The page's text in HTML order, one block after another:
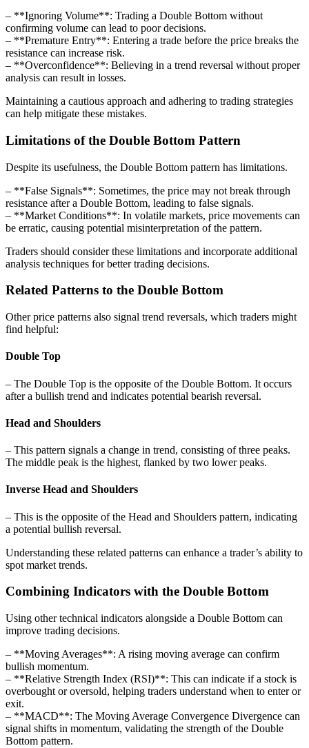
– **Ignoring Volume**: Trading a Double Bottom without
confirming volume can lead to poor decisions.
– **Premature Entry**: Entering a trade before the price breaks the
resistance can increase risk.
– **Overconfidence**: Believing in a trend reversal without proper
analysis can result in losses.
Maintaining a cautious approach and adhering to trading strategies
can help mitigate these mistakes.
Limitations of the Double Bottom Pattern
Despite its usefulness, the Double Bottom pattern has limitations.
– **False Signals**: Sometimes, the price may not break through
resistance after a Double Bottom, leading to false signals.
– **Market Conditions**: In volatile markets, price movements can
be erratic, causing potential misinterpretation of the pattern.
Traders should consider these limitations and incorporate additional
analysis techniques for better trading decisions.
Related Patterns to the Double Bottom
Other price patterns also signal trend reversals, which traders might
find helpful:
Double Top
– The Double Top is the opposite of the Double Bottom. It occurs
after a bullish trend and indicates potential bearish reversal.
Head and Shoulders
– This pattern signals a change in trend, consisting of three peaks.
The middle peak is the highest, flanked by two lower peaks.
Inverse Head and Shoulders
– This is the opposite of the Head and Shoulders pattern, indicating
a potential bullish reversal.
Understanding these related patterns can enhance a trader’s ability to
spot market trends.
Combining Indicators with the Double Bottom
Using other technical indicators alongside a Double Bottom can
improve trading decisions.
– **Moving Averages**: A rising moving average can confirm
bullish momentum.
– **Relative Strength Index (RSI)**: This can indicate if a stock is
overbought or oversold, helping traders understand when to enter or
exit.
– **MACD**: The Moving Average Convergence Divergence can
signal shifts in momentum, validating the strength of the Double
Bottom pattern.